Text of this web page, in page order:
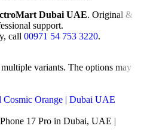
Dubai UAE. Original &
support.
call 00971 54 753 3220.
variants. The options may